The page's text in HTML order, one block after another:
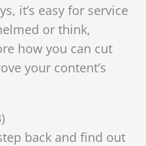
it’s easy for service
or think,
how you can cut
your content’s
back and find out